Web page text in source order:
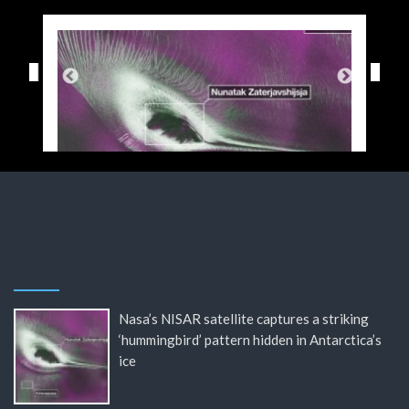
Nasa’s NISAR satellite captures a striking
‘hummingbird’ pattern hidden in Antarctica’s
ice